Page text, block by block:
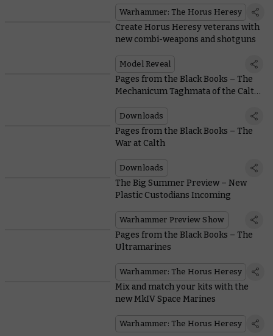
Warhammer: The Horus Heresy
Create Horus Heresy veterans with
new combi-weapons and shotguns
Model Reveal
Pages from the Black Books – The
Mechanicum Taghmata of the Calth
Downloads
Pages from the Black Books – The
War at Calth
Downloads
The Big Summer Preview – New
Plastic Custodians Incoming
Warhammer Preview Show
Pages from the Black Books – The
Ultramarines
Warhammer: The Horus Heresy
Mix and match your kits with the
new MkIV Space Marines
Warhammer: The Horus Heresy